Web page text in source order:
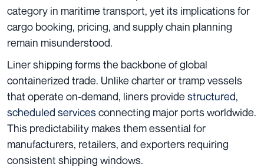
category in maritime transport, yet its implications for
cargo booking, pricing, and supply chain planning
remain misunderstood.
Liner shipping forms the backbone of global
containerized trade. Unlike charter or tramp vessels
that operate on-demand, liners provide structured,
scheduled servicesconnecting major ports worldwide.
This predictability makes them essential for
manufacturers, retailers, and exporters requiring
consistent shipping windows.